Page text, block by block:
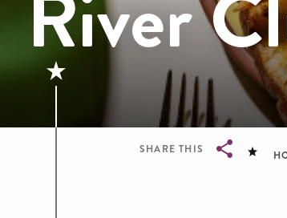
SHARE THIS